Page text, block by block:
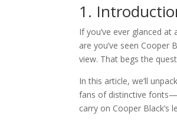
1.
If you’ve ever glanced
are you’ve seen
view. That begs the
In this article, we’ll
fans of distinctive
carry on Cooper Black’s